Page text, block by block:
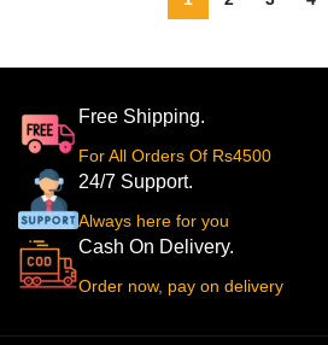
Free Shipping.
For All Orders Of Rs4500
24/7 Support.
Always here for you
Cash On Delivery.
Order now, pay on delivery